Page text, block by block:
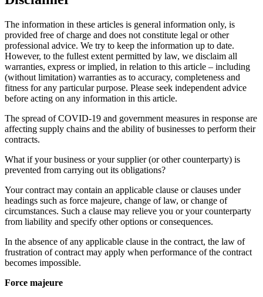
The information in these articles is general information only, is
provided free of charge and does not constitute legal or other
professional advice. We try to keep the information up to date.
However, to the fullest extent permitted by law, we disclaim all
warranties, express or implied, in relation to this article – including
(without limitation) warranties as to accuracy, completeness and
fitness for any particular purpose. Please seek independent advice
before acting on any information in this article.
The spread of COVID-19 and government measures in response are
affecting supply chains and the ability of businesses to perform their
contracts.
What if your business or your supplier (or other counterparty) is
prevented from carrying out its obligations?
Your contract may contain an applicable clause or clauses under
headings such as force majeure, change of law, or change of
circumstances. Such a clause may relieve you or your counterparty
from liability and specify other options or consequences.
In the absence of any applicable clause in the contract, the law of
frustration of contract may apply when performance of the contract
becomes impossible.
Force majeure